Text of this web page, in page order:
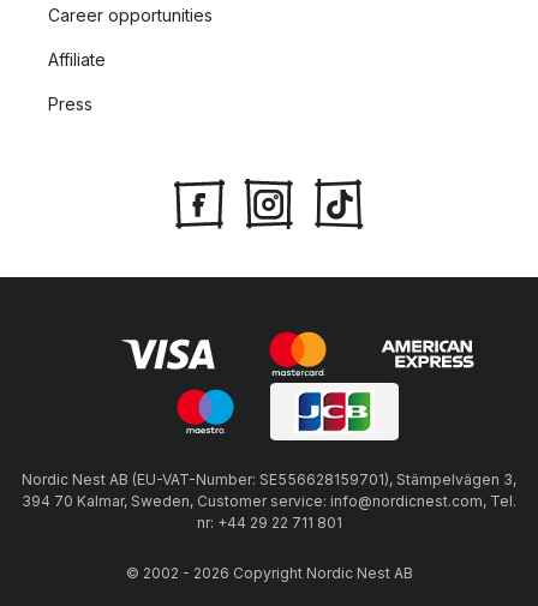
Career opportunities
Affiliate
Press
Nordic Nest AB (EU-VAT-Number: SE556628159701), Stämpelvägen 3,
394 70 Kalmar, Sweden, Customer service: info@nordicnest.com, Tel.
nr: +44 29 22 711 801
© 2002 - 2026 Copyright Nordic Nest AB